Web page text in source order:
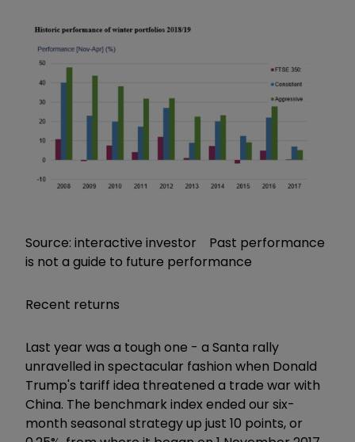
Source: interactive investor Past performance
is not a guide to future performance
Recent returns
Last year was a tough one - a Santa rally
unravelled in spectacular fashion when Donald
Trump's tariff idea threatened a trade war with
China. The benchmark index ended our six-
month seasonal strategy up just 10 points, or